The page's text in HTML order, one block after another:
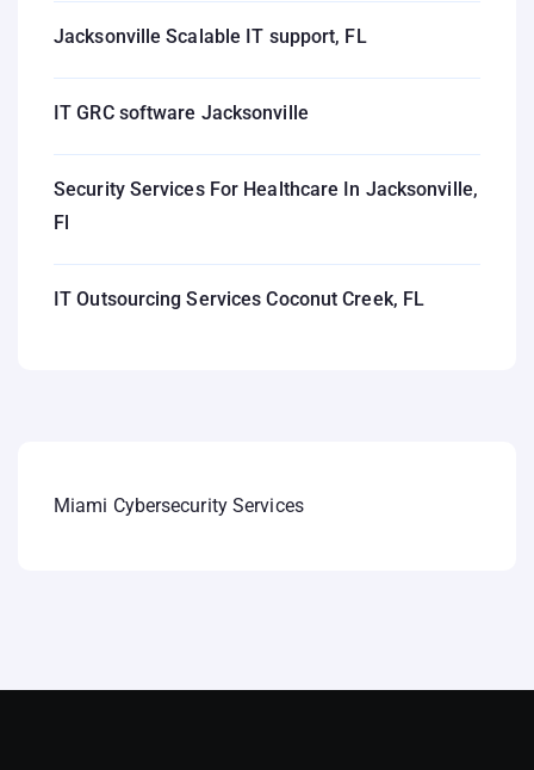
Jacksonville Scalable IT support, FL
IT GRC software Jacksonville
Security Services For Healthcare In Jacksonville,
Fl
IT Outsourcing Services Coconut Creek, FL
Miami Cybersecurity Services